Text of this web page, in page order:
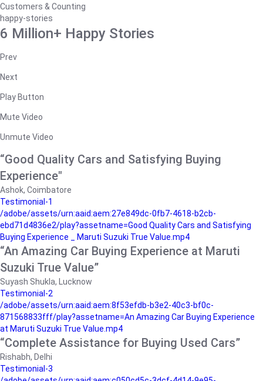
Customers & Counting
happy-stories
6 Million+ Happy Stories
Prev
Next
Play Button
Mute Video
Unmute Video
“Good Quality Cars and Satisfying Buying
Experience"
Ashok, Coimbatore
Testimonial-1
/adobe/assets/urn:aaid:aem:27e849dc-0fb7-4618-b2cb-
ebd71d4836e2/play?assetname=Good Quality Cars and Satisfying
Buying Experience _ Maruti Suzuki True Value.mp4
“An Amazing Car Buying Experience at Maruti
Suzuki True Value”
Suyash Shukla, Lucknow
Testimonial-2
/adobe/assets/urn:aaid:aem:8f53efdb-b3e2-40c3-bf0c-
871568833fff/play?assetname=An Amazing Car Buying Experience
at Maruti Suzuki True Value.mp4
“Complete Assistance for Buying Used Cars”
Rishabh, Delhi
Testimonial-3